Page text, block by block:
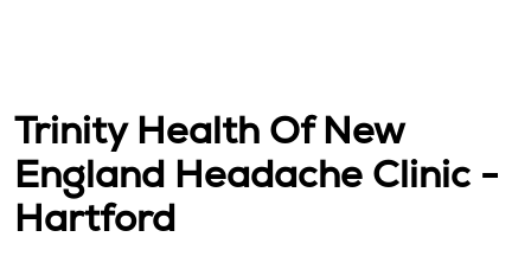
Trinity Health Of New
England Headache Clinic -
Hartford